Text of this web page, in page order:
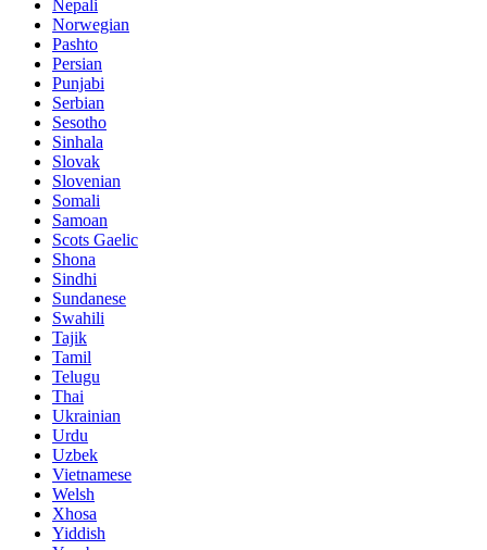
Nepali
Norwegian
Pashto
Persian
Punjabi
Serbian
Sesotho
Sinhala
Slovak
Slovenian
Somali
Samoan
Scots Gaelic
Shona
Sindhi
Sundanese
Swahili
Tajik
Tamil
Telugu
Thai
Ukrainian
Urdu
Uzbek
Vietnamese
Welsh
Xhosa
Yiddish